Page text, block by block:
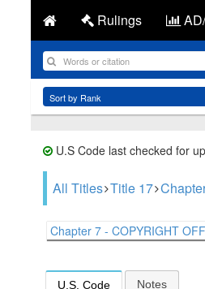
Rulings
U.S Code last checked for
All Titles Title 17
Chapter 7 - COPYRIGHT
U.S. Code Notes